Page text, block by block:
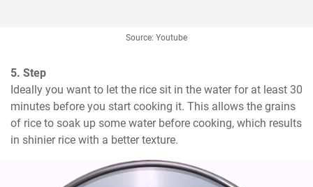
Source: Youtube
5. Step
Ideally you want to let the rice sit in the water for at least 30
minutes before you start cooking it. This allows the grains
of rice to soak up some water before cooking, which results
in shinier rice with a better texture.